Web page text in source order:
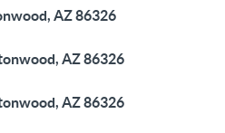
AZ 86326
AZ 86326
AZ 86326